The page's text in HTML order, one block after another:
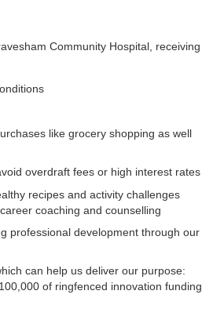
Community Hospital, receiving
like grocery shopping as well
overdraft fees or high interest rates
recipes and activity challenges
coaching and counselling
professional development through our
can help us deliver our purpose:
of ringfenced innovation funding